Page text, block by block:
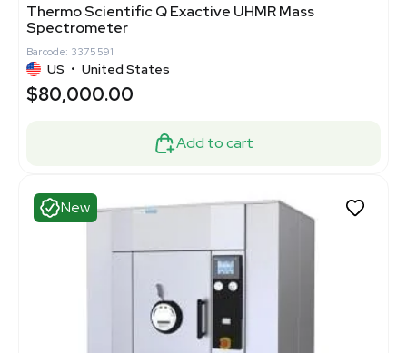
Thermo Scientific Q Exactive UHMR Mass
Spectrometer
Barcode: 3375591
US • United States
$80,000.00
Add to cart
New